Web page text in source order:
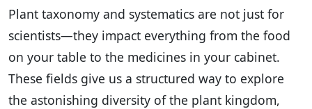
Plant taxonomy and systematics are not just for
scientists—they impact everything from the food
on your table to the medicines in your cabinet.
These fields give us a structured way to explore
the astonishing diversity of the plant kingdom,